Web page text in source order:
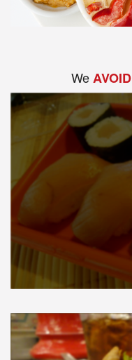
WeAVOID